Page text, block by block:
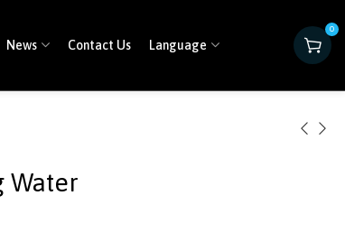
News Contact Us Language
0
Water